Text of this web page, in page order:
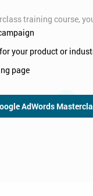
training course,
your product or
page
AdWords